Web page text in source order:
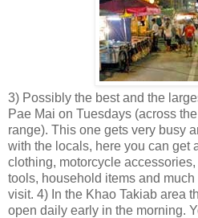
3) Possibly the best and the
Pae Mai on Tuesdays (across
range). This one gets very busy
with the locals, here you can get
clothing, motorcycle
tools, household items and
visit. 4) In the Khao Takiab area
open daily early in the morning.